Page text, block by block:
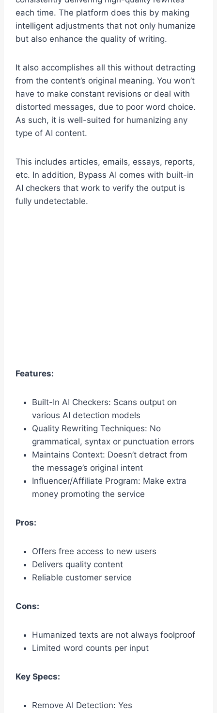
each time. The platform does this by making
intelligent adjustments that not only humanize
but also enhance the quality of writing.
It also accomplishes all this without detracting
from the content’s original meaning. You won’t
have to make constant revisions or deal with
distorted messages, due to poor word choice.
As such, it is well-suited for humanizing any
type of AI content.
This includes articles, emails, essays, reports,
etc. In addition, Bypass AI comes with built-in
AI checkers that work to verify the output is
fully undetectable.
Features:
Built-In AI Checkers: Scans output on
various AI detection models
Quality Rewriting Techniques: No
grammatical, syntax or punctuation errors
Maintains Context: Doesn’t detract from
the message’s original intent
Influencer/Affiliate Program: Make extra
money promoting the service
Pros:
Offers free access to new users
Delivers quality content
Reliable customer service
Cons:
Humanized texts are not always foolproof
Limited word counts per input
Key Specs:
Remove AI Detection: Yes